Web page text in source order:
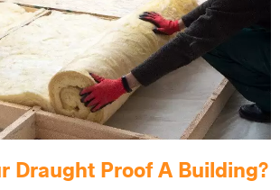
Draught Proof A Building?